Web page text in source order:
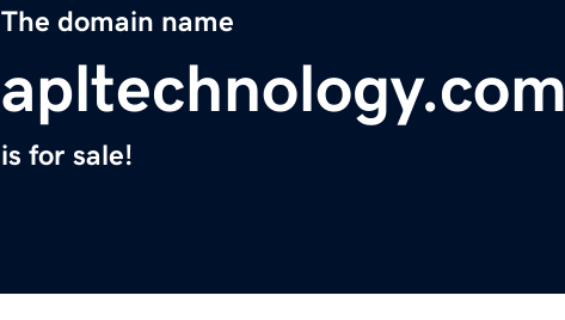
The domain name
apltechnology.com
is for sale!